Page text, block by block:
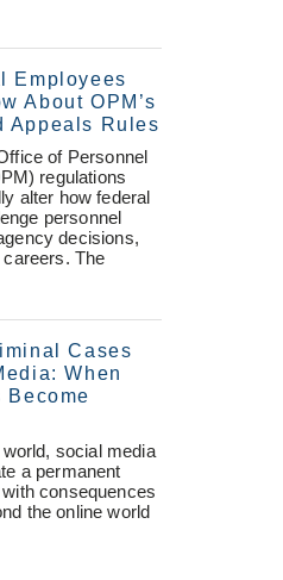
Employees
About OPM’s
Appeals Rules
of Personnel
regulations
alter how federal
personnel
decisions,
The
Cases
When
Become
world, social media
a permanent
consequences
the online world